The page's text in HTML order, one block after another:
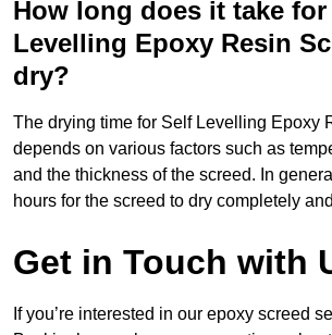
How long does it take for
Levelling Epoxy Resin
dry?
The drying time for Self Levelling Epoxy
depends on various factors such as
and the thickness of the screed. In
hours for the screed to dry completely
Get in Touch with
If you’re interested in our epoxy screed